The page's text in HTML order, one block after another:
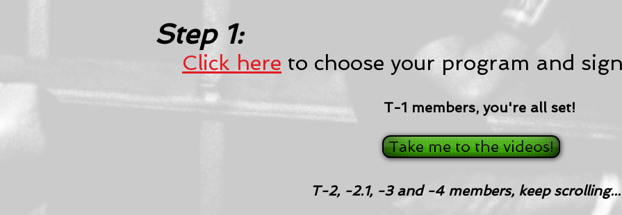
Step 1:
Click here to choose your program and
T-1 members, you're all set!
T-2, -2.1, -3 and -4 members, keep scrolling...
Take me to the videos!